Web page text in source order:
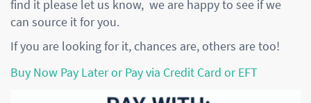
find it please let us know, we are happy to see if we
can source it for you.
If you are looking for it, chances are, others are too!
Buy Now Pay Later or Pay via Credit Card or EFT